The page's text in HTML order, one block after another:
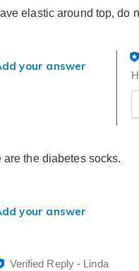
elastic around top, do
your answer
are the diabetes socks.
your answer
Verified Reply-
Linda